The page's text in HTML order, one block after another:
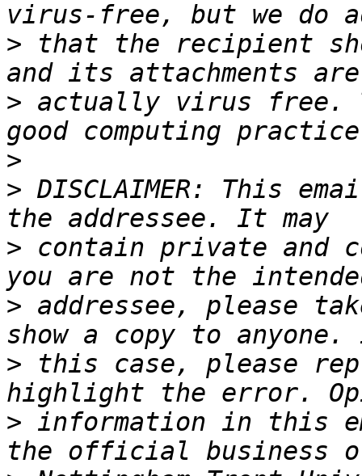
> that the recipient
> actually virus free.
>
> DISCLAIMER: This
> contain private and
> addressee, please
> this case, please
> information in this